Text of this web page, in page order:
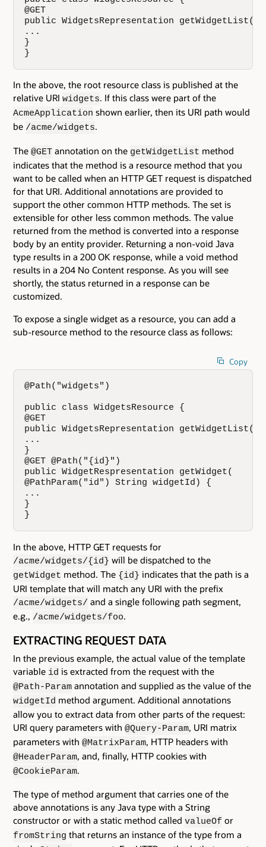
@GET
public WidgetsRepresentation getWidgetList()
...
}
}
In the above, the root resource class is published at the
relative URI widgets. If this class were part of the
AcmeApplication shown earlier, then its URI path would
be /acme/widgets.
The @GET annotation on the getWidgetList method
indicates that the method is a resource method that you
want to be called when an HTTP GET request is dispatched
for that URI. Additional annotations are provided to
support the other common HTTP methods. The set is
extensible for other less common methods. The value
returned from the method is converted into a response
body by an entity provider. Returning a non-void Java
type results in a 200 OK response, while a void method
results in a 204 No Content response. As you will see
shortly, the status returned in a response can be
customized.
To expose a single widget as a resource, you can add a
sub-resource method to the resource class as follows:
Copy
@Path("widgets")
public class WidgetsResource {
@GET
public WidgetsRepresentation getWidgetList()
...
}
@GET @Path("{id}")
public WidgetRespresentation getWidget(
@PathParam("id") String widgetId) {
...
}
}
In the above, HTTP GET requests for
/acme/widgets/{id} will be dispatched to the
getWidget method. The {id} indicates that the path is a
URI template that will match any URI with the prefix
/acme/widgets/ and a single following path segment,
e.g., /acme/widgets/foo.
EXTRACTING REQUEST DATA
In the previous example, the actual value of the template
variable id is extracted from the request with the
@Path-Param annotation and supplied as the value of the
widgetId method argument. Additional annotations
allow you to extract data from other parts of the request:
URI query parameters with @Query-Param, URI matrix
parameters with @MatrixParam, HTTP headers with
@HeaderParam, and, finally, HTTP cookies with
@CookieParam.
The type of method argument that carries one of the
above annotations is any Java type with a String
constructor or with a static method called valueOf or
fromString that returns an instance of the type from a